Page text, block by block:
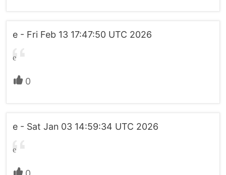
e - Fri Feb 13 17:47:50 UTC 2026
e
0
e - Sat Jan 03 14:59:34 UTC 2026
e